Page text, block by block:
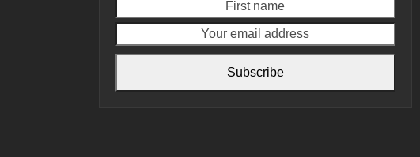
name
email
Subscribe